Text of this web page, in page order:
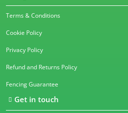
Terms & Conditions
Cookie Policy
Privacy Policy
Refund and Returns Policy
Fencing Guarantee
Get in touch